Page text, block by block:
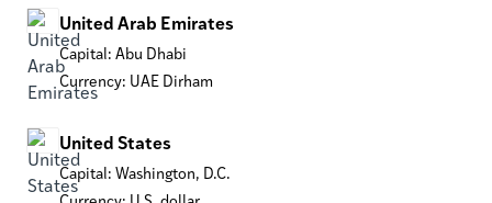
United Arab Emirates
Capital: Abu Dhabi
Currency: UAE Dirham
United States
Capital: Washington, D.C.